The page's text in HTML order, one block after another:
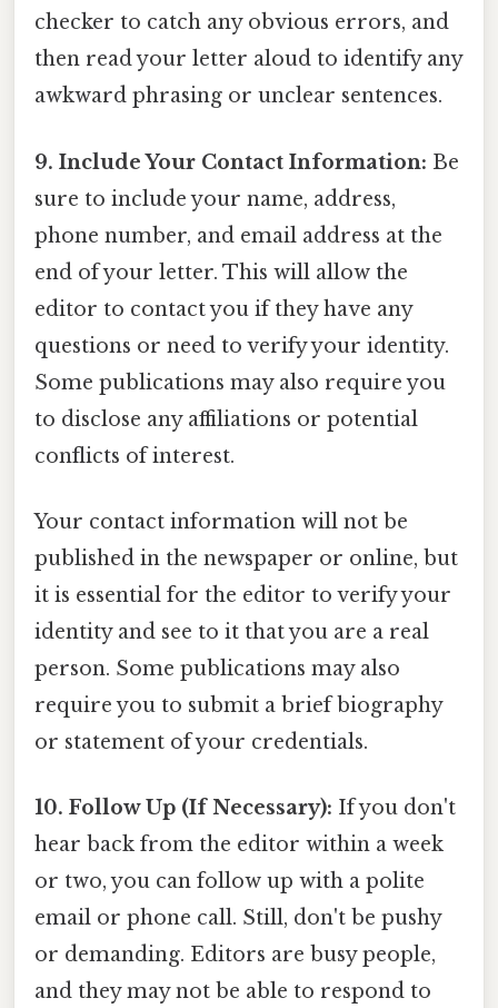
checker to catch any obvious errors, and
then read your letter aloud to identify any
awkward phrasing or unclear sentences.
9. Include Your Contact Information: Be
sure to include your name, address,
phone number, and email address at the
end of your letter. This will allow the
editor to contact you if they have any
questions or need to verify your identity.
Some publications may also require you
to disclose any affiliations or potential
conflicts of interest.
Your contact information will not be
published in the newspaper or online, but
it is essential for the editor to verify your
identity and see to it that you are a real
person. Some publications may also
require you to submit a brief biography
or statement of your credentials.
10. Follow Up (If Necessary): If you don't
hear back from the editor within a week
or two, you can follow up with a polite
email or phone call. Still, don't be pushy
or demanding. Editors are busy people,
and they may not be able to respond to